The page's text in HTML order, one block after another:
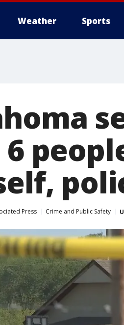
Weather Sports
Press Crime and Public Safety